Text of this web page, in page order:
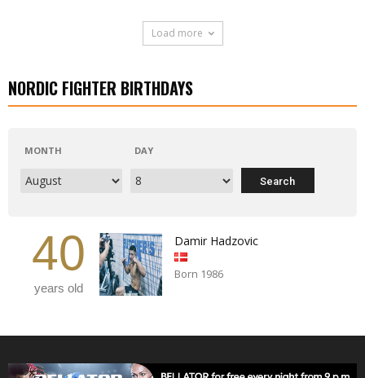
Load more
NORDIC FIGHTER BIRTHDAYS
MONTH DAY
40
years old
Damir Hadzovic
Born 1986